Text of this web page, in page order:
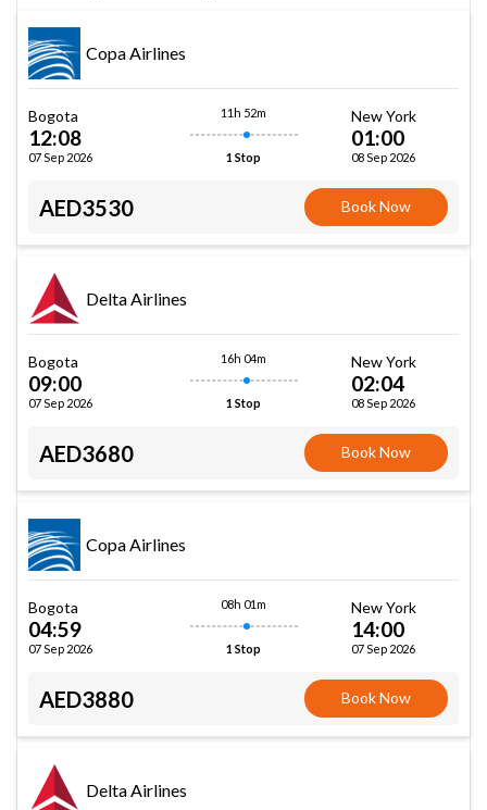
Copa Airlines
Bogota
12:08
07 Sep 2026
11h 52m
1 Stop
New York
01:00
08 Sep 2026
AED3530 Book Now
Delta Airlines
Bogota
09:00
07 Sep 2026
16h 04m
1 Stop
New York
02:04
08 Sep 2026
AED3680 Book Now
Copa Airlines
Bogota
04:59
07 Sep 2026
08h 01m
1 Stop
New York
14:00
07 Sep 2026
AED3880 Book Now
Delta Airlines